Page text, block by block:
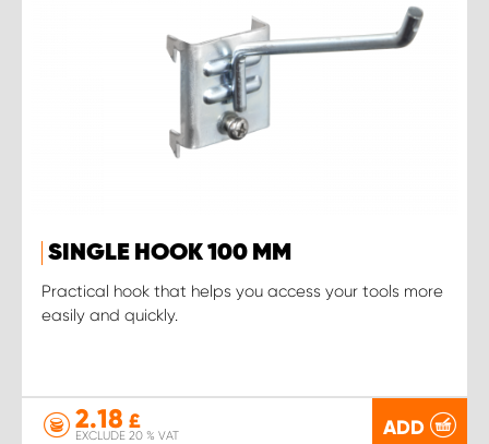
SINGLE HOOK 100 MM
Practical hook that helps you access your tools more
easily and quickly.
2.18 £
EXCLUDE 20 % VAT ADD